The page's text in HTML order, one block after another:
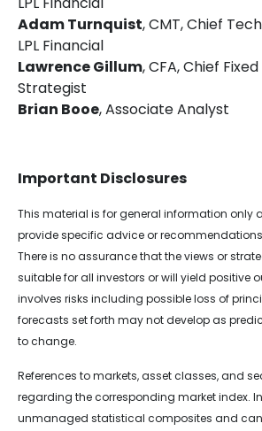
Adam Turnquist, CMT, Chief
LPL Financial
Lawrence Gillum, CFA, Chief
Strategist
Brian Booe, Associate Analyst
Important Disclosures
This material is for general information only
provide specific advice or
There is no assurance that the views or
suitable for all investors or will yield positive
involves risks including possible loss of
forecasts set forth may not develop as
to change.
References to markets, asset classes, and
regarding the corresponding market index.
unmanaged statistical composites and